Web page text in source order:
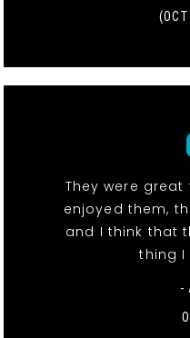
They were great
enjoyed them,
and I think that
thing I
-